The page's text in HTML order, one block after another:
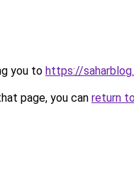
you to https://
page, you can return